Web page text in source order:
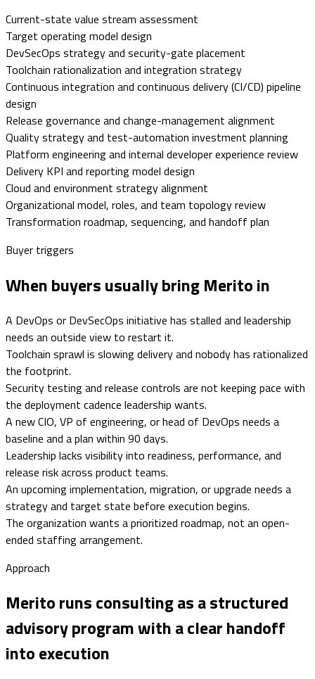
Current-state value stream assessment
Target operating model design
DevSecOps strategy and security-gate placement
Toolchain rationalization and integration strategy
Continuous integration and continuous delivery (CI/CD) pipeline
design
Release governance and change-management alignment
Quality strategy and test-automation investment planning
Platform engineering and internal developer experience review
Delivery KPI and reporting model design
Cloud and environment strategy alignment
Organizational model, roles, and team topology review
Transformation roadmap, sequencing, and handoff plan
Buyer triggers
When buyers usually bring Merito in
A DevOps or DevSecOps initiative has stalled and leadership
needs an outside view to restart it.
Toolchain sprawl is slowing delivery and nobody has rationalized
the footprint.
Security testing and release controls are not keeping pace with
the deployment cadence leadership wants.
A new CIO, VP of engineering, or head of DevOps needs a
baseline and a plan within 90 days.
Leadership lacks visibility into readiness, performance, and
release risk across product teams.
An upcoming implementation, migration, or upgrade needs a
strategy and target state before execution begins.
The organization wants a prioritized roadmap, not an open-
ended staffing arrangement.
Approach
Merito runs consulting as a structured
advisory program with a clear handoff
into execution